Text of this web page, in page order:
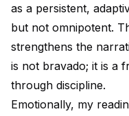
as a persistent,
but not omnipotent.
strengthens the
is not bravado; it is a
through discipline.
Emotionally, my